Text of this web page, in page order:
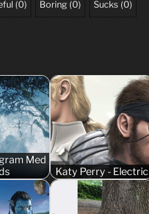
(0) Boring (0) Sucks (0)
Med
Katy Perry - Electric